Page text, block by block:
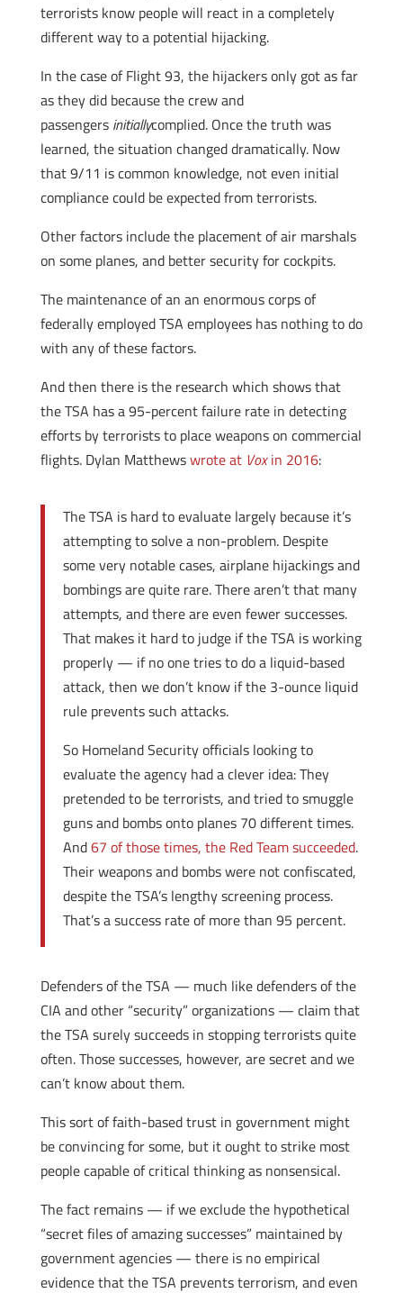
terrorists know people will react in a completely
different way to a potential hijacking.
In the case of Flight 93, the hijackers only got as far
as they did because the crew and
passengers initiallycomplied. Once the truth was
learned, the situation changed dramatically. Now
that 9/11 is common knowledge, not even initial
compliance could be expected from terrorists.
Other factors include the placement of air marshals
on some planes, and better security for cockpits.
The maintenance of an an enormous corps of
federally employed TSA employees has nothing to do
with any of these factors.
And then there is the research which shows that
the TSA has a 95-percent failure rate in detecting
efforts by terrorists to place weapons on commercial
flights. Dylan Matthewswrote at Voxin 2016:
The TSA is hard to evaluate largely because it’s
attempting to solve a non-problem. Despite
some very notable cases, airplane hijackings and
bombings are quite rare. There aren’t that many
attempts, and there are even fewer successes.
That makes it hard to judge if the TSA is working
properly — if no one tries to do a liquid-based
attack, then we don’t know if the 3-ounce liquid
rule prevents such attacks.
So Homeland Security officials looking to
evaluate the agency had a clever idea: They
pretended to be terrorists, and tried to smuggle
guns and bombs onto planes 70 different times.
And67 of those times, the Red Team succeeded.
Their weapons and bombs were not confiscated,
despite the TSA’s lengthy screening process.
That’s a success rate of more than 95 percent.
Defenders of the TSA — much like defenders of the
CIA and other “security” organizations — claim that
the TSA surely succeeds in stopping terrorists quite
often. Those successes, however, are secret and we
can’t know about them.
This sort of faith-based trust in government might
be convincing for some, but it ought to strike most
people capable of critical thinking as nonsensical.
The fact remains — if we exclude the hypothetical
“secret files of amazing successes” maintained by
government agencies — there is no empirical
evidence that the TSA prevents terrorism, and even